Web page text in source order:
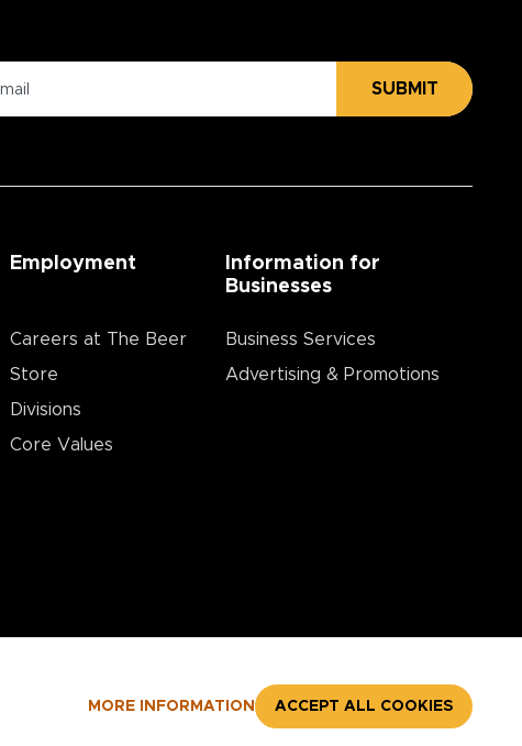
MORE INFORMATION ACCEPT ALL COOKIES
SUBMIT
Employment
Careers at The Beer
Store
Divisions
Core Values
Information for
Businesses
Business Services
Advertising & Promotions